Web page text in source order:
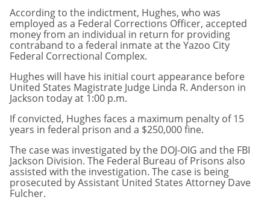
According to the indictment, Hughes, who was
employed as a Federal Corrections Officer, accepted
money from an individual in return for providing
contraband to a federal inmate at the Yazoo City
Federal Correctional Complex.
Hughes will have his initial court appearance before
United States Magistrate Judge Linda R. Anderson in
Jackson today at 1:00 p.m.
If convicted, Hughes faces a maximum penalty of 15
years in federal prison and a $250,000 fine.
The case was investigated by the DOJ-OIG and the FBI
Jackson Division. The Federal Bureau of Prisons also
assisted with the investigation. The case is being
prosecuted by Assistant United States Attorney Dave
Fulcher.